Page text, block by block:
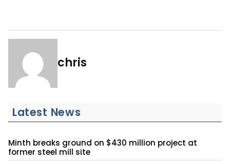
chris
Latest News
Minth breaks ground on $430 million project at
former steel mill site